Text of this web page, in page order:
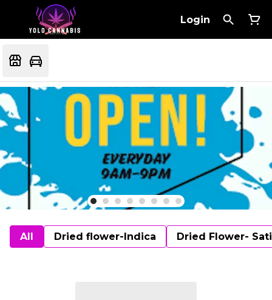
Login
All Dried flower-Indica Dried Flower-